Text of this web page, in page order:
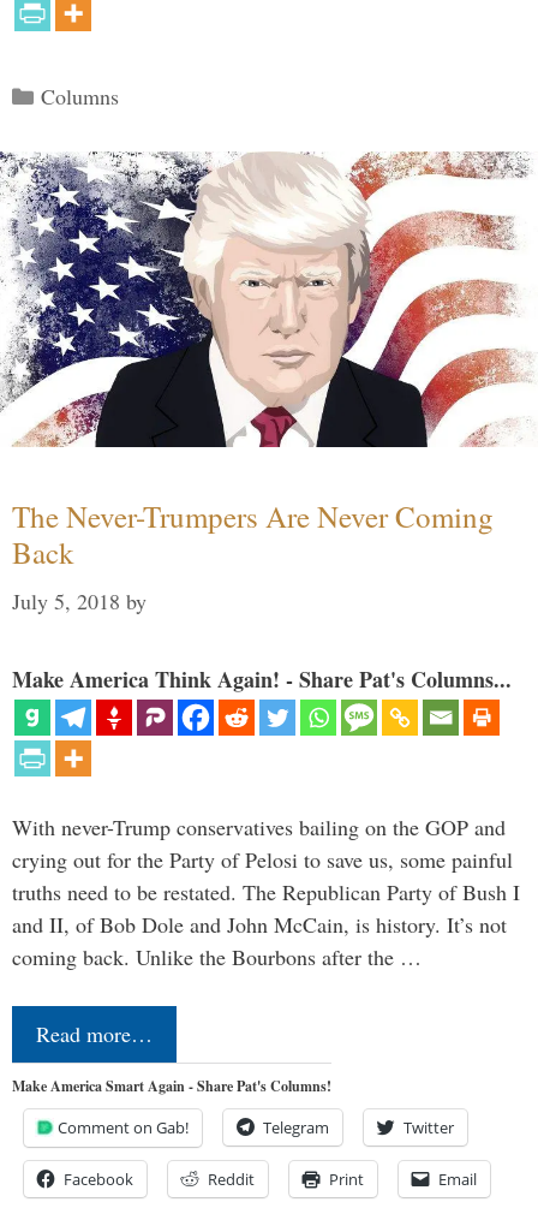
Categories
Columns
The Never-Trumpers Are Never Coming
Back
July 5, 2018 by
Make America Think Again! - Share Pat's Columns...
With never-Trump conservatives bailing on the GOP and
crying out for the Party of Pelosi to save us, some painful
truths need to be restated. The Republican Party of Bush I
and II, of Bob Dole and John McCain, is history. It’s not
coming back. Unlike the Bourbons after the …
Read more…
Make America Smart Again - Share Pat's Columns!
Comment on Gab! Telegram Twitter
Facebook Reddit Print Email